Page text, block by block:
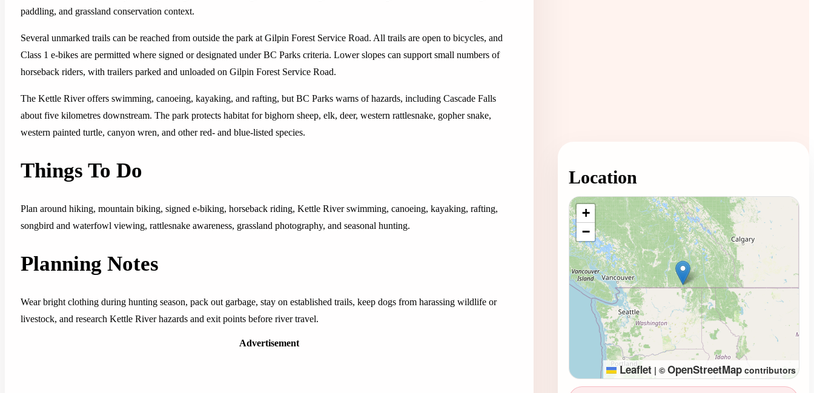
paddling, and grassland conservation context.
Several unmarked trails can be reached from outside the park at Gilpin Forest Service Road. All trails are open to bicycles, and
Class 1 e-bikes are permitted where signed or designated under BC Parks criteria. Lower slopes can support small numbers of
horseback riders, with trailers parked and unloaded on Gilpin Forest Service Road.
The Kettle River offers swimming, canoeing, kayaking, and rafting, but BC Parks warns of hazards, including Cascade Falls
about five kilometres downstream. The park protects habitat for bighorn sheep, elk, deer, western rattlesnake, gopher snake,
western painted turtle, canyon wren, and other red- and blue-listed species.
Things To Do
Plan around hiking, mountain biking, signed e-biking, horseback riding, Kettle River swimming, canoeing, kayaking, rafting,
songbird and waterfowl viewing, rattlesnake awareness, grassland photography, and seasonal hunting.
Planning Notes
Wear bright clothing during hunting season, pack out garbage, stay on established trails, keep dogs from harassing wildlife or
livestock, and research Kettle River hazards and exit points before river travel.
Advertisement
Location
Loading map...
+
−
Leaflet | © OpenStreetMapcontributors